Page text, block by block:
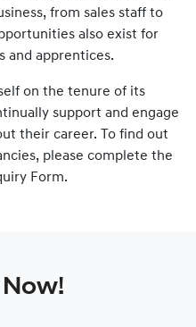
from sales staff to
also exist for
and apprentices.
on the tenure of its
support and engage
their career. To find out
please complete the
Form.